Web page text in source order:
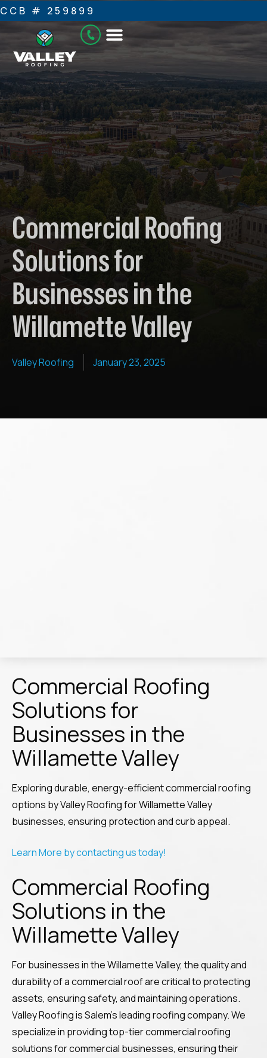
CCB # 259899
Commercial Roofing
Solutions for
Businesses in the
Willamette Valley
Valley Roofing January 23, 2025
Commercial Roofing
Solutions for
Businesses in the
Willamette Valley
Exploring durable, energy-efficient commercial roofing
options by Valley Roofing for Willamette Valley
businesses, ensuring protection and curb appeal.
Learn More by contacting us today!
Commercial Roofing
Solutions in the
Willamette Valley
For businesses in the Willamette Valley, the quality and
durability of a commercial roof are critical to protecting
assets, ensuring safety, and maintaining operations.
Valley Roofing is Salem’s leading roofing company. We
specialize in providing top-tier commercial roofing
solutions for commercial businesses, ensuring their